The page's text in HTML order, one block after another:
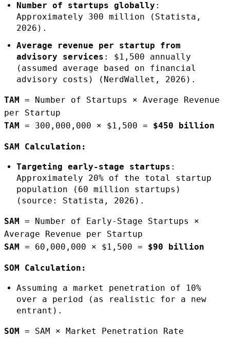
Number of startups globally :
Approximately 300 million (Statista,
2026).
Average revenue per startup from
advisory services : $1,500 annually
(assumed average based on financial
advisory costs) (NerdWallet, 2026).
TAM = Number of Startups × Average Revenue
per Startup
TAM = 300,000,000 × $1,500 = $450 billion
SAM Calculation:
Targeting early-stage startups :
Approximately 20% of the total startup
population (60 million startups)
(source: Statista, 2026).
SAM = Number of Early-Stage Startups ×
Average Revenue per Startup
SAM = 60,000,000 × $1,500 = $90 billion
SOM Calculation:
Assuming a market penetration of 10%
over a period (as realistic for a new
entrant).
SOM = SAM × Market Penetration Rate